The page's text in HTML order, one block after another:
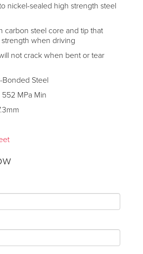
nickel-sealed high strength steel
carbon steel core and tip that
when driving
not crack when bent or tear
Bonded Steel
MPa Min